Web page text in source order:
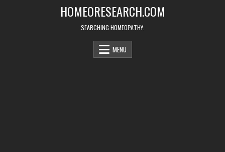
HOMEORESEARCH.COM
SEARCHING HOMEOPATHY.
MENU